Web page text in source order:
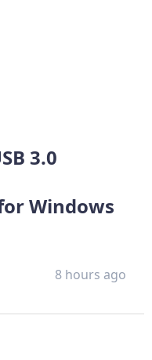
3.0
Windows
8 hours ago